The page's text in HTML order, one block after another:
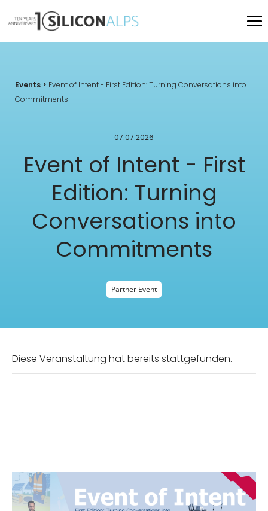
Events > Event of Intent - First Edition: Turning Conversations into
Commitments
07.07.2026
Event of Intent - First
Edition: Turning
Conversations into
Commitments
Partner Event
Diese Veranstaltung hat bereits stattgefunden.